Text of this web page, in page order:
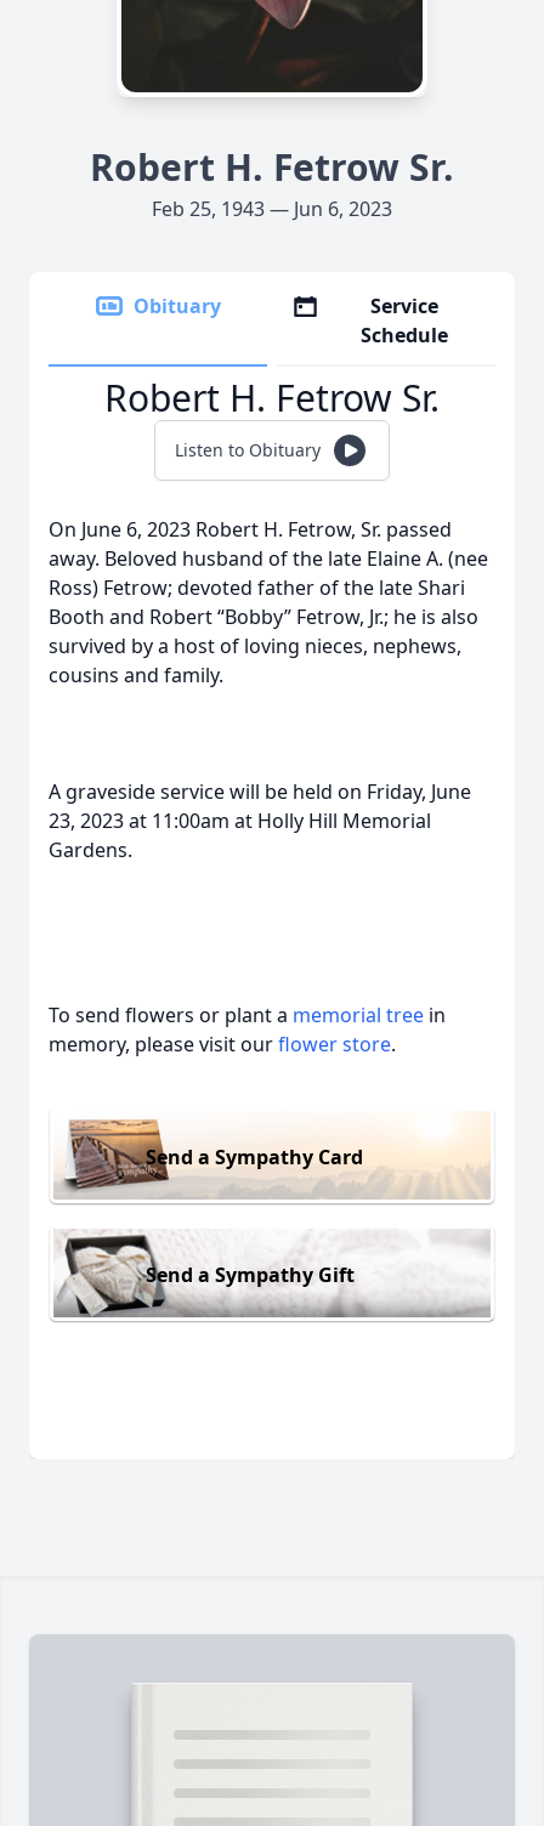
Robert H. Fetrow Sr.
Feb 25, 1943 — Jun 6, 2023
Obituary
Service
Schedule
Robert H. Fetrow Sr.
Listen to Obituary
On June 6, 2023 Robert H. Fetrow, Sr. passed
away. Beloved husband of the late Elaine A. (nee
Ross) Fetrow; devoted father of the late Shari
Booth and Robert “Bobby” Fetrow, Jr.; he is also
survived by a host of loving nieces, nephews,
cousins and family.
A graveside service will be held on Friday, June
23, 2023 at 11:00am at Holly Hill Memorial
Gardens.
To send flowers or plant a memorial tree in
memory, please visit ourflower store.
Send a Sympathy Card
Send a Sympathy Gift